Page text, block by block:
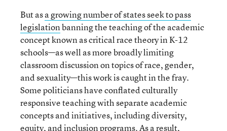
But asa growing number of states seek to pass
legislationbanning the teaching of the academic
concept known as critical race theory in K-12
schools—as well as more broadly limiting
classroom discussion on topics of race, gender,
and sexuality—this work is caught in the fray.
Some politicians have conflated culturally
responsive teaching with separate academic
concepts and initiatives, including diversity,
equity, and inclusion programs. As a result,